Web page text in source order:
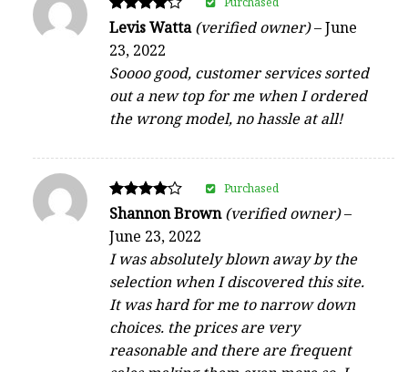
Rated
out of 5
Levis Watta(verified owner)–June
23, 2022
Soooo good, customer services sorted
out a new top for me when I ordered
the wrong model, no hassle at all!
Rated
out of 5
Shannon Brown(verified owner)–
June 23, 2022
I was absolutely blown away by the
selection when I discovered this site.
It was hard for me to narrow down
choices. the prices are very
reasonable and there are frequent
Purchased